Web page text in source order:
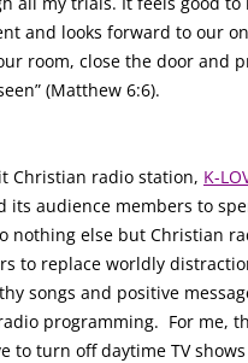
and looks forward to our
room, close the door and
(Matthew 6:6).
Christian radio station, K-
its audience members to
nothing else but Christian
to replace worldly
songs and positive
programming. For me,
to turn off daytime TV